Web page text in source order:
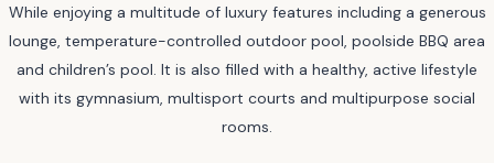
While enjoying a multitude of luxury features including a generous
lounge, temperature-controlled outdoor pool, poolside BBQ area
and children’s pool. It is also filled with a healthy, active lifestyle
with its gymnasium, multisport courts and multipurpose social
rooms.